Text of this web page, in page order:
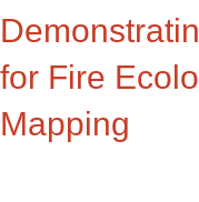
for Fire
Mapping